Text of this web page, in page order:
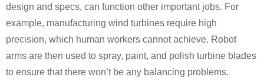
design and specs, can function other important jobs. For
example, manufacturing wind turbines require high
precision, which human workers cannot achieve. Robot
arms are then used to spray, paint, and polish turbine blades
to ensure that there won’t be any balancing problems.